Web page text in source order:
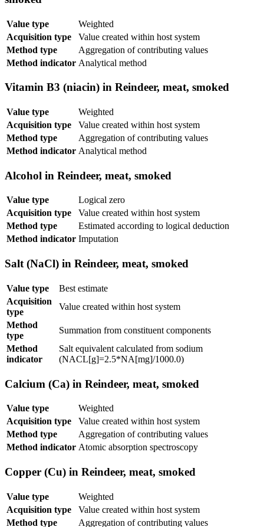
Value type
Weighted
Acquisition type
Value created within host system
Method type
Aggregation of contributing values
Method indicator Analytical method
Vitamin B3 (niacin) in Reindeer, meat, smoked
Value type
Weighted
Acquisition type
Value created within host system
Method type
Aggregation of contributing values
Method indicator Analytical method
Alcohol in Reindeer, meat, smoked
Value type
Logical zero
Acquisition type
Value created within host system
Method type
Estimated according to logical deduction
Method indicator Imputation
Salt (NaCl) in Reindeer, meat, smoked
Value type
Best estimate
Acquisition
type
Value created within host system
Method
type
Summation from constituent components
Method
indicator
Salt equivalent calculated from sodium
(NACL[g]=2.5*NA[mg]/1000.0)
Calcium (Ca) in Reindeer, meat, smoked
Value type
Weighted
Acquisition type
Value created within host system
Method type
Aggregation of contributing values
Method indicator Atomic absorption spectroscopy
Copper (Cu) in Reindeer, meat, smoked
Value type
Weighted
Acquisition type
Value created within host system
Method type
Aggregation of contributing values